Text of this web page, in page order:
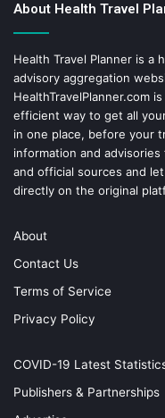
About Health Travel
Health Travel Planner is a
advisory aggregation
HealthTravelPlanner.com
efficient way to get all
in one place, before your
information and
and official sources and
directly on the original
About
Contact Us
Terms of Service
Privacy Policy
COVID-19 Latest
Publishers & Partnerships